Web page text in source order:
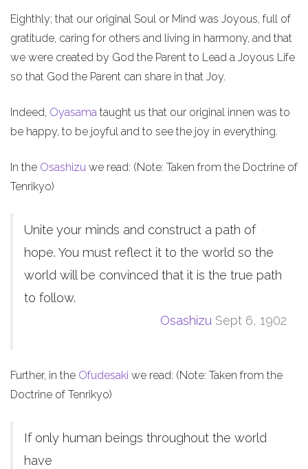
Eighthly; that our original Soul or Mind was Joyous, full of
gratitude, caring for others and living in harmony, and that
we were created by God the Parent to Lead a Joyous Life
so that God the Parent can share in that Joy.
Indeed, Oyasama taught us that our original innen was to
be happy, to be joyful and to see the joy in everything.
In the Osashizu we read: (Note: Taken from the Doctrine of
Tenrikyo)
Unite your minds and construct a path of
hope. You must reflect it to the world so the
world will be convinced that it is the true path
to follow.
Osashizu Sept 6, 1902
Further, in the Ofudesaki we read: (Note: Taken from the
Doctrine of Tenrikyo)
If only human beings throughout the world
have